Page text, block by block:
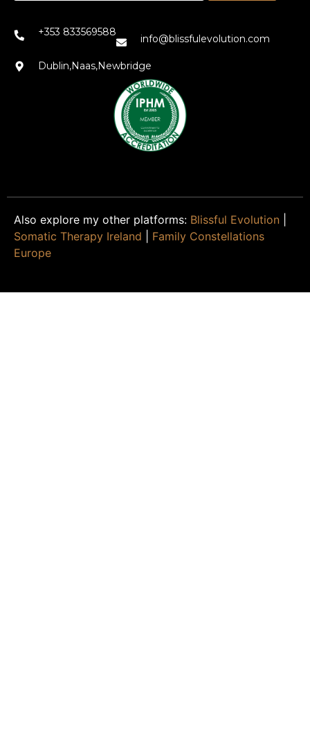
+353 833569588
info@blissfulevolution.com
Dublin,Naas,Newbridge
Also explore my other platforms: Blissful Evolution
Somatic Therapy Ireland
Family Constellations
Europe